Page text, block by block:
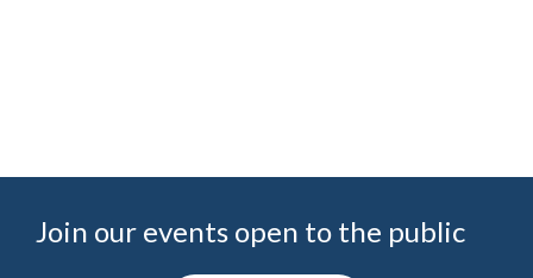
Join our events open to the public